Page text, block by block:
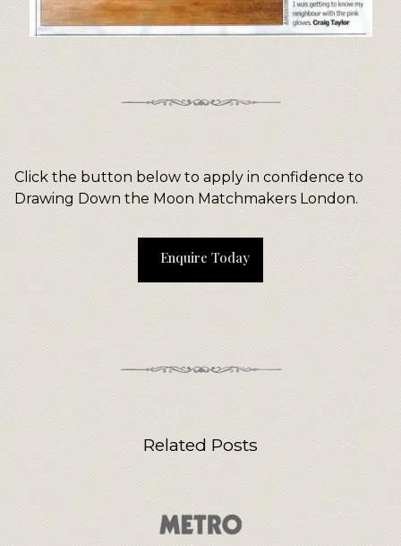
Click the button below to apply in confidence to
Drawing Down the Moon Matchmakers London.
Enquire Today
Related Posts